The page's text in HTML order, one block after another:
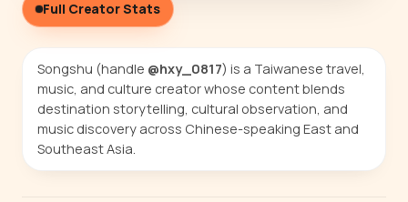
Full Creator Stats
Songshu (handle @hxy_0817) is a Taiwanese travel,
music, and culture creator whose content blends
destination storytelling, cultural observation, and
music discovery across Chinese-speaking East and
Southeast Asia.